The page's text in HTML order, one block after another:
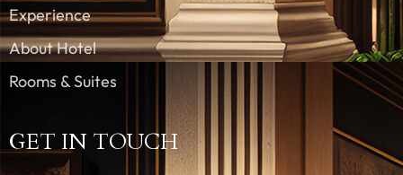
Experience
About Hotel
Rooms & Suites
GET IN TOUCH